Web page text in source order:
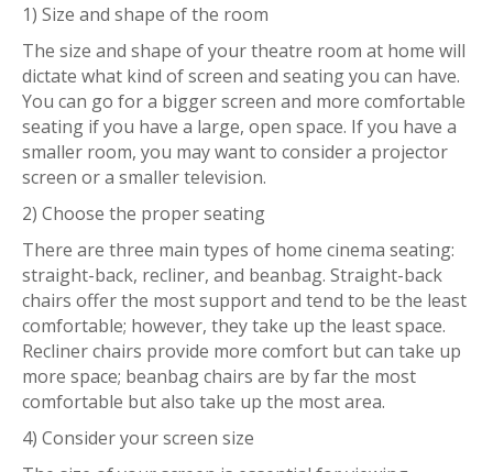
1) Size and shape of the room
The size and shape of your theatre room at home will
dictate what kind of screen and seating you can have.
You can go for a bigger screen and more comfortable
seating if you have a large, open space. If you have a
smaller room, you may want to consider a projector
screen or a smaller television.
2) Choose the proper seating
There are three main types of home cinema seating:
straight-back, recliner, and beanbag. Straight-back
chairs offer the most support and tend to be the least
comfortable; however, they take up the least space.
Recliner chairs provide more comfort but can take up
more space; beanbag chairs are by far the most
comfortable but also take up the most area.
4) Consider your screen size